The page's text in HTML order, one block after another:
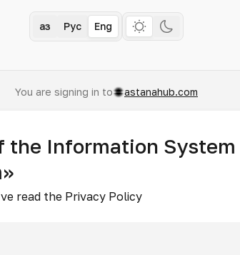
Қаз Рус Eng
You are signing in to astanahub.com
the Information System
read the Privacy Policy